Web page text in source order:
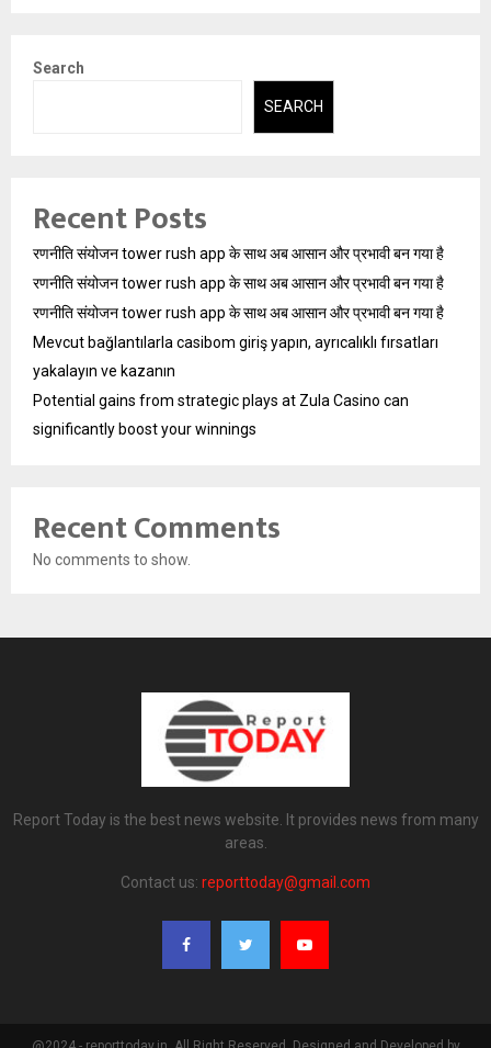
Search
SEARCH
Recent Posts
रणनीति संयोजन tower rush app के साथ अब आसान और प्रभावी बन गया है
रणनीति संयोजन tower rush app के साथ अब आसान और प्रभावी बन गया है
रणनीति संयोजन tower rush app के साथ अब आसान और प्रभावी बन गया है
Mevcut bağlantılarla casibom giriş yapın, ayrıcalıklı fırsatları
yakalayın ve kazanın
Potential gains from strategic plays at Zula Casino can
significantly boost your winnings
Recent Comments
No comments to show.
Report Today is the best news website. It provides news from many
areas.
Contact us: reporttoday@gmail.com